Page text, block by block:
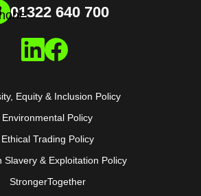
01322 640 700
Equity & Inclusion Policy
Environmental Policy
Ethical Trading Policy
Slavery & Exploitation Policy
StrongerTogether